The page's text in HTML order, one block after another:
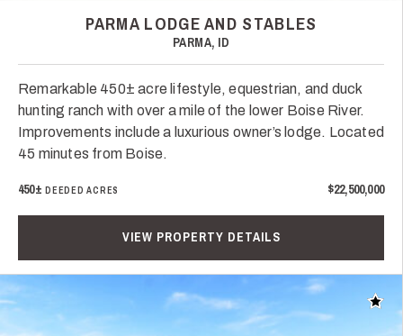
PARMA LODGE AND STABLES
PARMA, ID
Remarkable 450± acre lifestyle, equestrian, and duck
hunting ranch with over a mile of the lower Boise River.
Improvements include a luxurious owner’s lodge. Located
45 minutes from Boise.
450± DEEDED ACRES $22,500,000
VIEW PROPERTY DETAILS
Add